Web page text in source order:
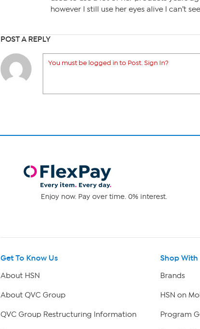
however I still use her eyes alive I can’t
POST A REPLY
You must be logged in to Post. Sign In?
Enjoy now. Pay over time. 0% interest.
Get To Know Us
About HSN
About QVC Group
QVC Group Restructuring Information
Shop With
Brands
HSN on
Program